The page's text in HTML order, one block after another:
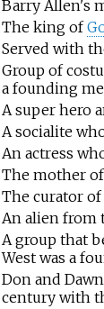
Barry Allen's
The king of
Served with
Group of
a founding
A super hero
A socialite
An actress
The mother
The curator
An alien from
A group that
West was a
Don and
century with